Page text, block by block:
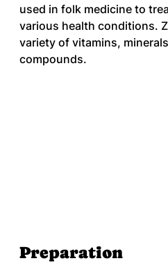
used in folk medicine to
various health conditions.
variety of vitamins,
compounds.
Preparation